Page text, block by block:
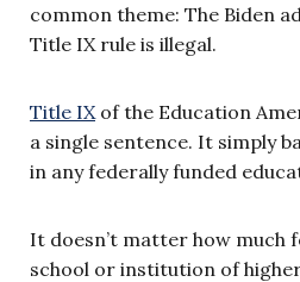
common theme: The Biden
Title IX rule is illegal.
Title IX of the Education
a single sentence. It simply
in any federally funded
It doesn’t matter how much
school or institution of